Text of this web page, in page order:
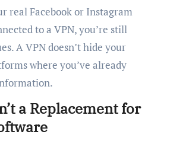
real Facebook or Instagram
to a VPN, you’re still
A VPN doesn’t hide your
where you’ve already
a Replacement for